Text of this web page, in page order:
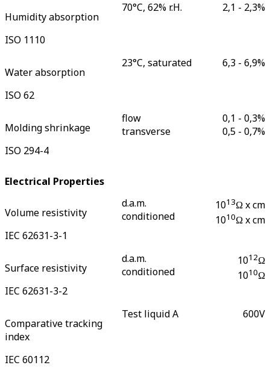
Humidity absorption
ISO 1110
70°C, 62% r.H. 2,1 - 2,3%
Water absorption
ISO 62
23°C, saturated 6,3 - 6,9%
Molding shrinkage
ISO 294-4
flow
transverse
0,1 - 0,3%
0,5 - 0,7%
Electrical Properties
Volume resistivity
IEC 62631-3-1
d.a.m.
conditioned
1013Ω x cm
1010Ω x cm
Surface resistivity
IEC 62631-3-2
d.a.m.
conditioned
1012Ω
1010Ω
Comparative tracking
index
IEC 60112
Test liquid A 600V